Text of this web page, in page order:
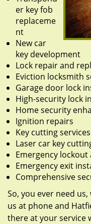
er key fob
replaceme
nt
New car
key development
Lock repair and
Eviction locksmith
Garage door lock
High-security lock
Home security
Ignition repairs
Key cutting services
Laser car key
Emergency lockout
Emergency exit
Comprehensive
So, you ever need
us at phone and
there at your service